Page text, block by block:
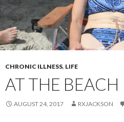
CHRONIC ILLNESS, LIFE
AT THE BEACH
AUGUST 24, 2017 RXJACKSON